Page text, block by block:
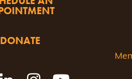
DONATE